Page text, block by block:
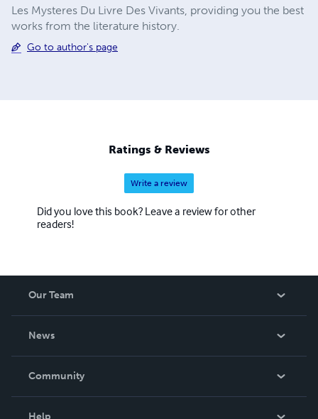
Les Mysteres Du Livre Des Vivants, providing you the best
works from the literature history.
Go to author's page
Ratings & Reviews
Write a review
Did you love this book? Leave a review for other
readers!
Our Team
News
In The News
Community